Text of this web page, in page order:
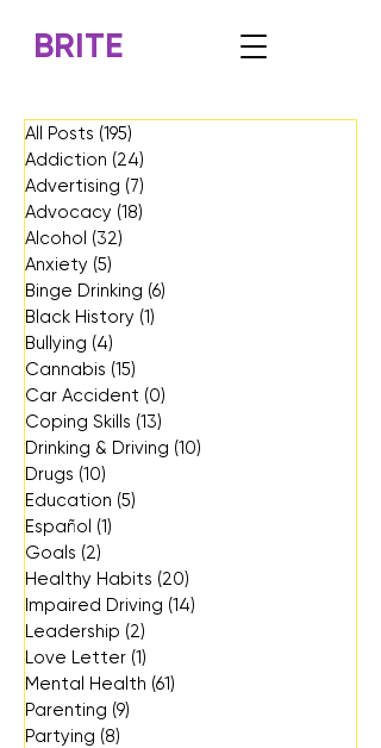
BRITE
All Posts (195)
Addiction (24)
Advertising (7)
Advocacy (18)
Alcohol (32)
Anxiety (5)
Binge Drinking (6)
Black History (1)
Bullying (4)
Cannabis (15)
Car Accident (0)
Coping Skills (13)
Drinking & Driving (10)
Drugs (10)
Education (5)
Español (1)
Goals (2)
Healthy Habits (20)
Impaired Driving (14)
Leadership (2)
Love Letter (1)
Mental Health (61)
Parenting (9)
Partying (8)